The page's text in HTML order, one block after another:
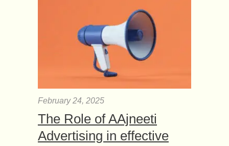
February 24, 2025
The Role of AAjneeti
Advertising in effective